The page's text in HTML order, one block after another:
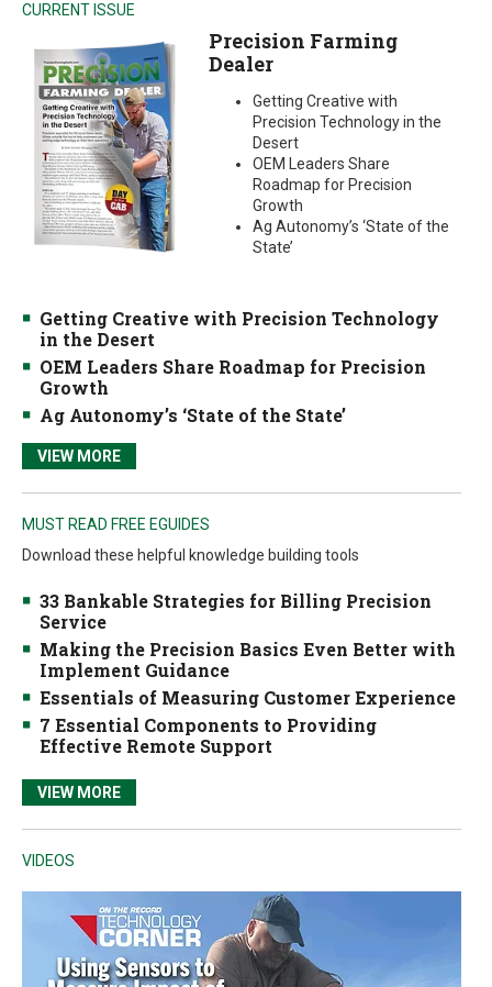
CURRENT ISSUE
Precision Farming
Dealer
Getting Creative with
Precision Technology in the
Desert
OEM Leaders Share
Roadmap for Precision
Growth
Ag Autonomy’s ‘State of the
State’
Getting Creative with Precision Technology
in the Desert
OEM Leaders Share Roadmap for Precision
Growth
Ag Autonomy’s ‘State of the State’
VIEW MORE
MUST READ FREE EGUIDES
Download these helpful knowledge building tools
33 Bankable Strategies for Billing Precision
Service
Making the Precision Basics Even Better with
Implement Guidance
Essentials of Measuring Customer Experience
7 Essential Components to Providing
Effective Remote Support
VIEW MORE
VIDEOS